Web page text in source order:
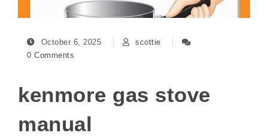
October 6, 2025
scottie
0 Comments
kenmore gas stove
manual